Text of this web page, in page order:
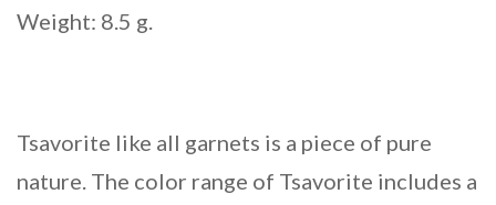
Weight: 8.5 g.
Tsavorite like all garnets is a piece of pure
nature. The color range of Tsavorite includes a